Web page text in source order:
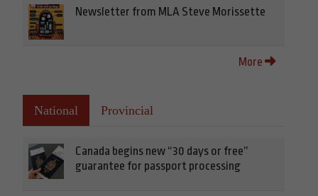
Newsletter from MLA Steve Morissette
More
National Provincial
Canada begins new “30 days or free”
guarantee for passport processing